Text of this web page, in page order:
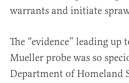
warrants and initiate
The “evidence” leading up
Mueller probe was so
Department of Homeland